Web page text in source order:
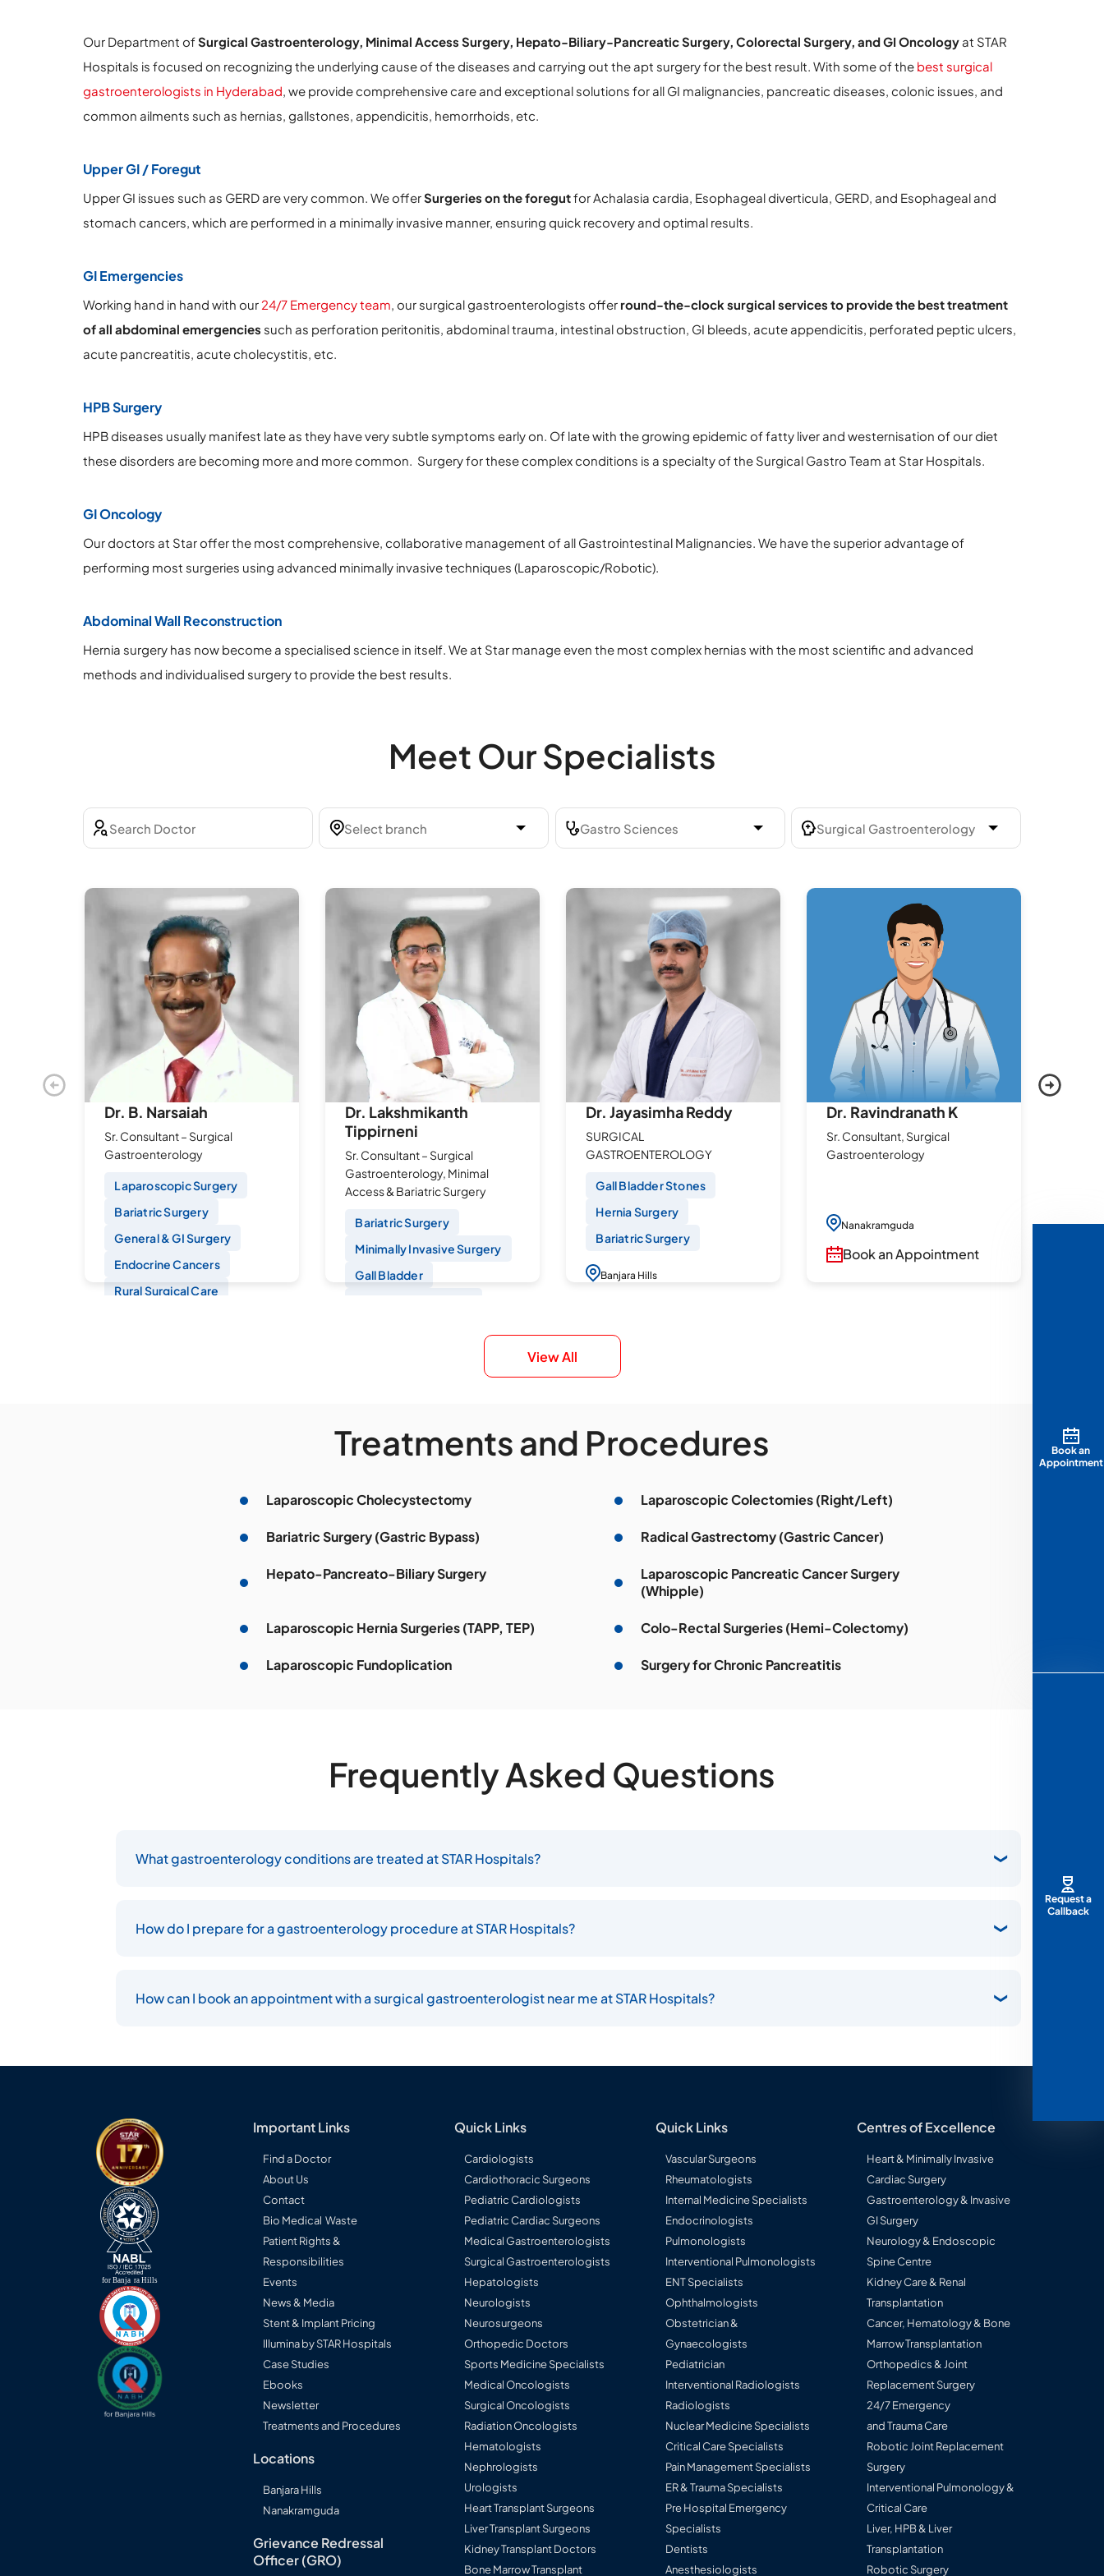
Our Department ofSurgical Gastroenterology, Minimal Access Surgery, Hepato-Biliary-Pancreatic Surgery, Colorectal Surgery, and GI Oncologyat STAR
Hospitals is focused on recognizing the underlying cause of the diseases and carrying out the apt surgery for the best result. With some of the best surgical
gastroenterologists in Hyderabad , we provide comprehensive care and exceptional solutions for all GI malignancies, pancreatic diseases, colonic issues, and
common ailments such as hernias, gallstones, appendicitis, hemorrhoids, etc.
Upper GI / Foregut
Upper GI issues such as GERD are very common. We offerSurgeries on the foregutfor Achalasia cardia, Esophageal diverticula, GERD, and Esophageal and
stomach cancers, which are performed in a minimally invasive manner, ensuring quick recovery and optimal results.
GI Emergencies
Working hand in hand with our 24/7 Emergency team , our surgical gastroenterologists offer round-the-clock surgical services to provide the best treatment
of all abdominal emergencies such as perforation peritonitis, abdominal trauma, intestinal obstruction, GI bleeds, acute appendicitis, perforated peptic ulcers,
acute pancreatitis, acute cholecystitis, etc.
HPB Surgery
HPB diseases usually manifest late as they have very subtle symptoms early on. Of late with the growing epidemic of fatty liver and westernisation of our diet
these disorders are becoming more and more common. Surgery for these complex conditions is a specialty of the Surgical Gastro Team at Star Hospitals.
GI Oncology
Our doctors at Star offer the most comprehensive, collaborative management of all Gastrointestinal Malignancies. We have the superior advantage of
performing most surgeries using advanced minimally invasive techniques (Laparoscopic/Robotic).
Abdominal Wall Reconstruction
Hernia surgery has now become a specialised science in itself. We at Star manage even the most complex hernias with the most scientific and advanced
methods and individualised surgery to provide the best results.
Meet Our Specialists
Dr. B. Narsaiah
Sr. Consultant – Surgical
Gastroenterology
Laparoscopic Surgery
Bariatric Surgery
General & GI Surgery
Endocrine Cancers
Rural Surgical Care
Dr. Lakshmikanth
Tippirneni
Sr. Consultant – Surgical
Gastroenterology, Minimal
Access & Bariatric Surgery
Bariatric Surgery
Minimally Invasive Surgery
Gall Bladder
Dr. Jayasimha Reddy
SURGICAL
GASTROENTEROLOGY
Gall Bladder Stones
Hernia Surgery
Bariatric Surgery
Banjara Hills
Dr. Ravindranath K
Sr. Consultant, Surgical
Gastroenterology
Nanakramguda
Book an Appointment
View All
Treatments and Procedures
Laparoscopic Cholecystectomy Laparoscopic Colectomies (Right/Left)
Bariatric Surgery (Gastric Bypass) Radical Gastrectomy (Gastric Cancer)
Hepato-Pancreato-Biliary Surgery
Laparoscopic Pancreatic Cancer Surgery
(Whipple)
Laparoscopic Hernia Surgeries (TAPP, TEP) Colo-Rectal Surgeries (Hemi-Colectomy)
Laparoscopic Fundoplication Surgery for Chronic Pancreatitis
Frequently Asked Questions
What gastroenterology conditions are treated at STAR Hospitals?
How do I prepare for a gastroenterology procedure at STAR Hospitals?
How can I book an appointment with a surgical gastroenterologist near me at STAR Hospitals?
Important Links
Find a Doctor
About Us
Contact
Bio Medical Waste
Patient Rights &
Responsibilities
Events
News & Media
Stent & Implant Pricing
Illumina by STAR Hospitals
Case Studies
Ebooks
Newsletter
Treatments and Procedures
Locations
Banjara Hills
Nanakramguda
Grievance Redressal
Officer (GRO)
Quick Links
Cardiologists
Cardiothoracic Surgeons
Pediatric Cardiologists
Pediatric Cardiac Surgeons
Medical Gastroenterologists
Surgical Gastroenterologists
Hepatologists
Neurologists
Neurosurgeons
Orthopedic Doctors
Sports Medicine Specialists
Medical Oncologists
Surgical Oncologists
Radiation Oncologists
Hematologists
Nephrologists
Urologists
Heart Transplant Surgeons
Liver Transplant Surgeons
Kidney Transplant Doctors
Bone Marrow Transplant
Quick Links
Vascular Surgeons
Rheumatologists
Internal Medicine Specialists
Endocrinologists
Pulmonologists
Interventional Pulmonologists
ENT Specialists
Ophthalmologists
Obstetrician &
Gynaecologists
Pediatrician
Interventional Radiologists
Radiologists
Nuclear Medicine Specialists
Critical Care Specialists
Pain Management Specialists
ER & Trauma Specialists
Pre Hospital Emergency
Specialists
Dentists
Anesthesiologists
Centres of Excellence
Heart & Minimally Invasive
Cardiac Surgery
Gastroenterology & Invasive
GI Surgery
Neurology & Endoscopic
Spine Centre
Kidney Care & Renal
Transplantation
Cancer, Hematology & Bone
Marrow Transplantation
Orthopedics & Joint
Replacement Surgery
24/7 Emergency
and Trauma Care
Robotic Joint Replacement
Surgery
Interventional Pulmonology &
Critical Care
Liver, HPB & Liver
Transplantation
Robotic Surgery
Book an
Appointment
Request a
Callback